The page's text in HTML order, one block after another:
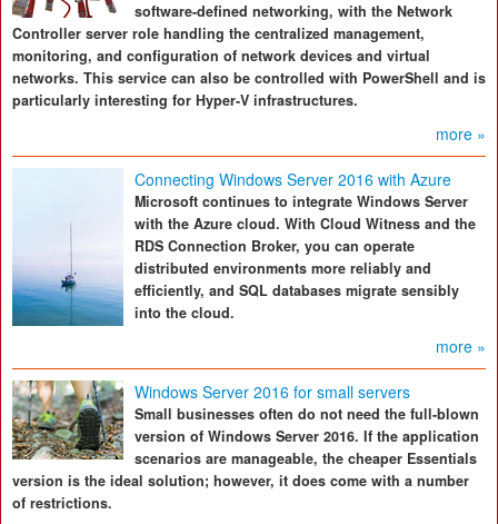
software-defined networking, with the Network
Controller server role handling the centralized management,
monitoring, and configuration of network devices and virtual
networks. This service can also be controlled with PowerShell and is
particularly interesting for Hyper-V infrastructures.
more »
Connecting Windows Server 2016 with Azure
Microsoft continues to integrate Windows Server
with the Azure cloud. With Cloud Witness and the
RDS Connection Broker, you can operate
distributed environments more reliably and
efficiently, and SQL databases migrate sensibly
into the cloud.
more »
Windows Server 2016 for small servers
Small businesses often do not need the full-blown
version of Windows Server 2016. If the application
scenarios are manageable, the cheaper Essentials
version is the ideal solution; however, it does come with a number
of restrictions.